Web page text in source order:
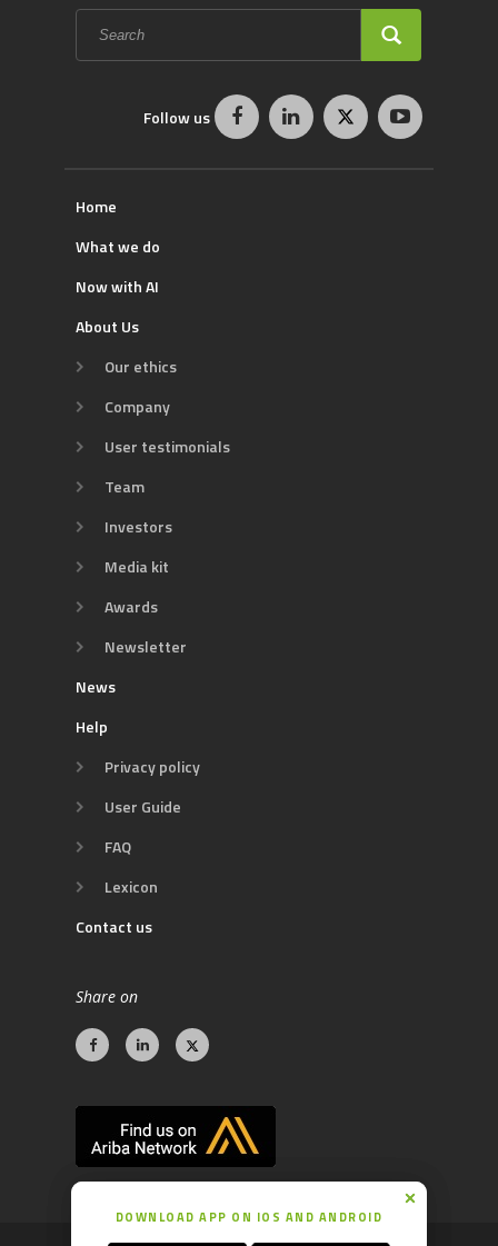
Search
form
Follow us
Home
What we do
Now with AI
About Us
Our ethics
Company
User testimonials
Team
Investors
Media kit
Awards
Newsletter
News
Help
Privacy policy
User Guide
FAQ
Lexicon
Contact us
Share on
DOWNLOAD APP ON IOS AND ANDROID
DOWNLOAD APP ON IOS AND ANDROID